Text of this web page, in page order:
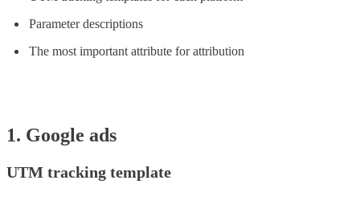
Parameter descriptions
The most important attribute for attribution
1. Google ads
UTM tracking template